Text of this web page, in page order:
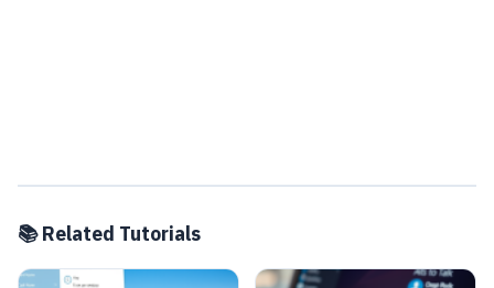
📚 Related Tutorials